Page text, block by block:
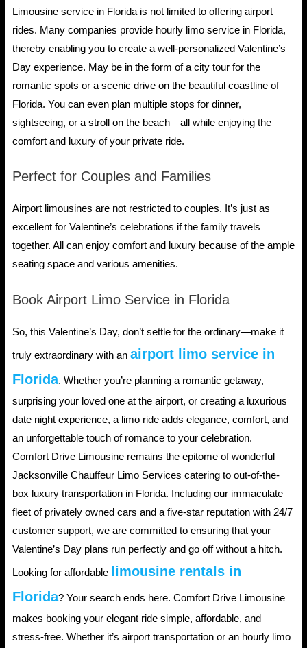
Limousine service in Florida is not limited to offering airport
rides. Many companies provide hourly limo service in Florida,
thereby enabling you to create a well-personalized Valentine’s
Day experience. May be in the form of a city tour for the
romantic spots or a scenic drive on the beautiful coastline of
Florida. You can even plan multiple stops for dinner,
sightseeing, or a stroll on the beach—all while enjoying the
comfort and luxury of your private ride.
Perfect for Couples and Families
Airport limousines are not restricted to couples. It’s just as
excellent for Valentine’s celebrations if the family travels
together. All can enjoy comfort and luxury because of the ample
seating space and various amenities.
Book Airport Limo Service in Florida
So, this Valentine’s Day, don’t settle for the ordinary—make it
truly extraordinary with an airport limo service in
Florida. Whether you’re planning a romantic getaway,
surprising your loved one at the airport, or creating a luxurious
date night experience, a limo ride adds elegance, comfort, and
an unforgettable touch of romance to your celebration.
Comfort Drive Limousine remains the epitome of wonderful
Jacksonville Chauffeur Limo Services catering to out-of-the-
box luxury transportation in Florida. Including our immaculate
fleet of privately owned cars and a five-star reputation with 24/7
customer support, we are committed to ensuring that your
Valentine’s Day plans run perfectly and go off without a hitch.
Looking for affordable
limousine rentals in
Florida? Your search ends here. Comfort Drive Limousine
makes booking your elegant ride simple, affordable, and
stress-free. Whether it’s airport transportation or an hourly limo